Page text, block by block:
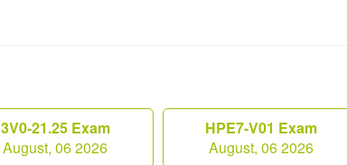
3V0-21.25 Exam
August, 06 2026
HPE7-V01 Exam
August, 06 2026